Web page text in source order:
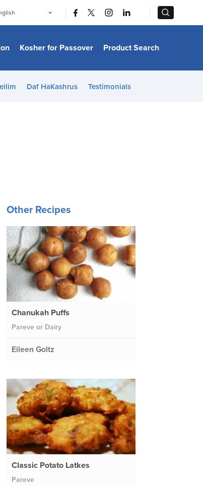
語
Melayu
Kosher for Passover Product Search
Daf HaKashrus Testimonials
Other Recipes
Chanukah Puffs
Pareve or Dairy
Eileen Goltz
Classic Potato Latkes
Pareve